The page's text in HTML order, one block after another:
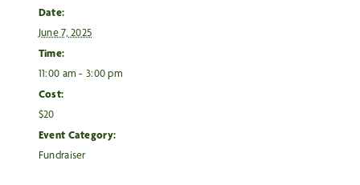
Date:
June 7, 2025
Time:
11:00 am - 3:00 pm
Cost:
$20
Event Category:
Fundraiser